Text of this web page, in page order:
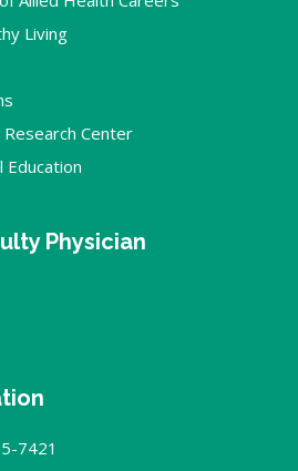
Living
Center
Education
Physician
7421